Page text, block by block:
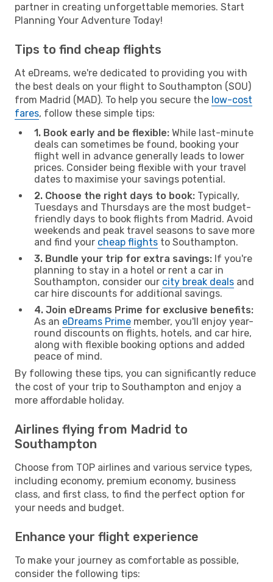
partner in creating unforgettable memories. Start
Planning Your Adventure Today!
Tips to find cheap flights
At eDreams, we're dedicated to providing you with
the best deals on your flight to Southampton (SOU)
from Madrid (MAD). To help you secure the low-cost
fares, follow these simple tips:
1. Book early and be flexible: While last-minute
deals can sometimes be found, booking your
flight well in advance generally leads to lower
prices. Consider being flexible with your travel
dates to maximise your savings potential.
2. Choose the right days to book: Typically,
Tuesdays and Thursdays are the most budget-
friendly days to book flights from Madrid. Avoid
weekends and peak travel seasons to save more
and find your cheap flights to Southampton.
3. Bundle your trip for extra savings: If you're
planning to stay in a hotel or rent a car in
Southampton, consider our city break deals and
car hire discounts for additional savings.
4. Join eDreams Prime for exclusive benefits:
As an eDreams Prime member, you'll enjoy year-
round discounts on flights, hotels, and car hire,
along with flexible booking options and added
peace of mind.
By following these tips, you can significantly reduce
the cost of your trip to Southampton and enjoy a
more affordable holiday.
Airlines flying from Madrid to
Southampton
Choose from TOP airlines and various service types,
including economy, premium economy, business
class, and first class, to find the perfect option for
your needs and budget.
Enhance your flight experience
To make your journey as comfortable as possible,
consider the following tips: